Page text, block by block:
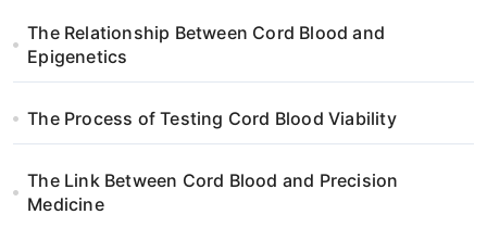
o
n
The Relationship Between Cord Blood and
Epigenetics
The Process of Testing Cord Blood Viability
The Link Between Cord Blood and Precision
Medicine